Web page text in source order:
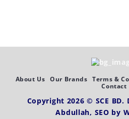
About Us Our Brands Terms &
Contact
Copyright 2026 © SCE BD.
Abdullah, SEO by